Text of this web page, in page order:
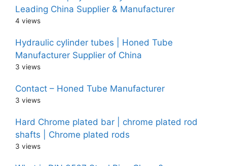
Leading China Supplier & Manufacturer
4 views
Hydraulic cylinder tubes | Honed Tube
Manufacturer Supplier of China
3 views
Contact – Honed Tube Manufacturer
3 views
Hard Chrome plated bar | chrome plated rod
shafts | Chrome plated rods
3 views